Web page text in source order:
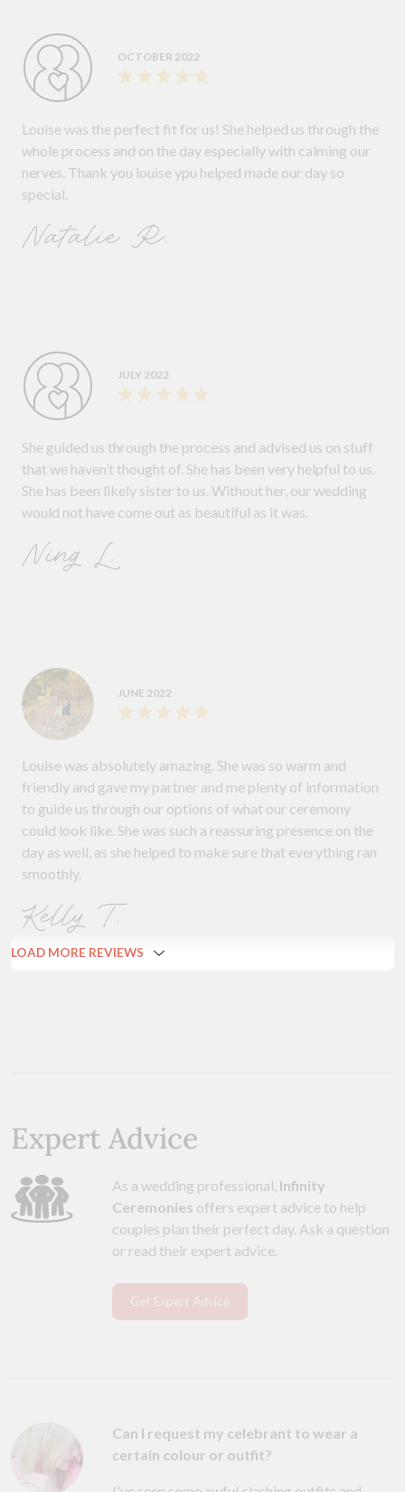
OCTOBER 2022
Louise was the perfect fit for us! She helped us through the
whole process and on the day especially with calming our
nerves. Thank you louise ypu helped made our day so
special.
Natalie R.
JULY 2022
She guided us through the process and advised us on stuff
that we haven’t thought of. She has been very helpful to us.
She has been likely sister to us. Without her, our wedding
would not have come out as beautiful as it was.
Ning L.
JUNE 2022
Louise was absolutely amazing. She was so warm and
friendly and gave my partner and me plenty of information
to guide us through our options of what our ceremony
could look like. She was such a reassuring presence on the
day as well, as she helped to make sure that everything ran
smoothly.
Kelly T.
LOAD MORE REVIEWS
Expert Advice
As a wedding professional, Infinity
Ceremonies offers expert advice to help
couples plan their perfect day. Ask a question
or read their expert advice.
Get Expert Advice
Can I request my celebrant to wear a
certain colour or outfit?